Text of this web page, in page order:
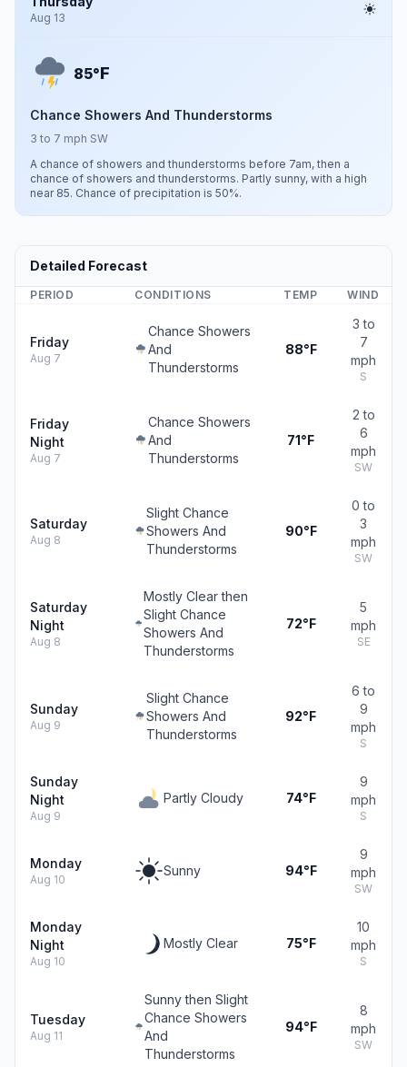
Aug 13
85°F
Chance Showers And Thunderstorms
3 to 7 mph SW
A chance of showers and thunderstorms before 7am, then a
chance of showers and thunderstorms. Partly sunny, with a high
near 85. Chance of precipitation is 50%.
Detailed Forecast
PERIOD CONDITIONS TEMP WIND
Friday
Aug 7
Chance Showers
And
Thunderstorms
88°F
3 to
7
mph
S
Friday
Night
Aug 7
Chance Showers
And
Thunderstorms
71°F
2 to
6
mph
SW
Saturday
Aug 8
Slight Chance
Showers And
Thunderstorms
90°F
0 to
3
mph
SW
Saturday
Night
Aug 8
Mostly Clear then
Slight Chance
Showers And
Thunderstorms
72°F
5
mph
SE
Sunday
Aug 9
Slight Chance
Showers And
Thunderstorms
92°F
6 to
9
mph
S
Sunday
Night
Aug 9
Partly Cloudy 74°F
9
mph
S
Monday
Aug 10
Sunny 94°F
9
mph
SW
Monday
Night
Aug 10
Mostly Clear 75°F
10
mph
S
Tuesday
Aug 11
Sunny then Slight
Chance Showers
And
Thunderstorms
94°F
8
mph
SW